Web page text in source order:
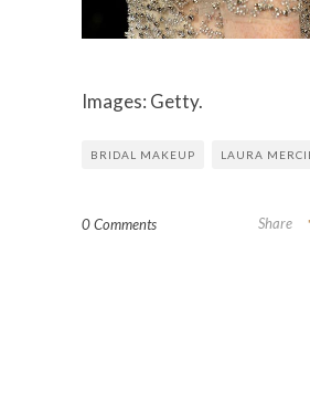
Images: Getty.
BRIDAL MAKEUP LAURA
0 Comments Share